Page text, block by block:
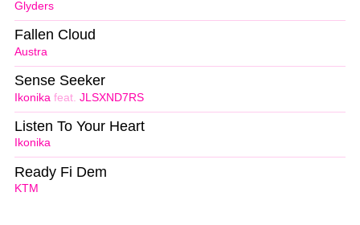
Glyders
Austra
Fallen Cloud
Ikonika feat. JLSXND7RS
Sense Seeker
Ikonika
Listen To Your Heart
KTM
Ready Fi Dem